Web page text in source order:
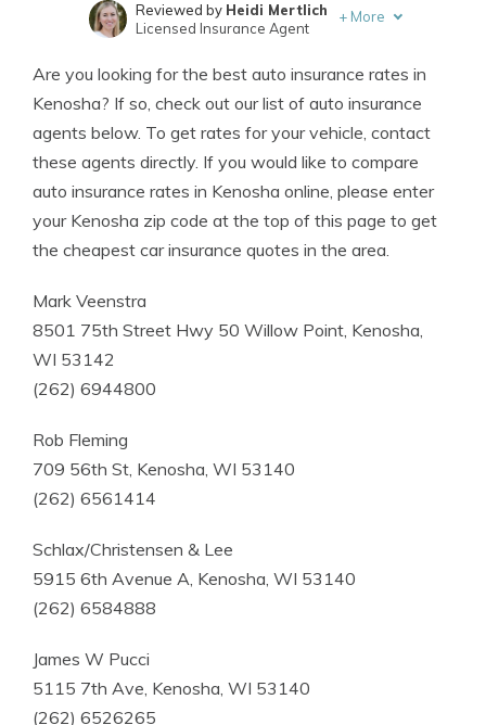
Licensed Insurance Agent
Reviewed by Heidi Mertlich
Licensed Insurance Agent
+ More
Are you looking for the best auto insurance rates in
Kenosha? If so, check out our list of auto insurance
agents below. To get rates for your vehicle, contact
these agents directly. If you would like to compare
auto insurance rates in Kenosha online, please enter
your Kenosha zip code at the top of this page to get
the cheapest car insurance quotes in the area.
Mark Veenstra
8501 75th Street Hwy 50 Willow Point, Kenosha,
WI 53142
(262) 6944800
Rob Fleming
709 56th St, Kenosha, WI 53140
(262) 6561414
Schlax/Christensen & Lee
5915 6th Avenue A, Kenosha, WI 53140
(262) 6584888
James W Pucci
5115 7th Ave, Kenosha, WI 53140
(262) 6526265